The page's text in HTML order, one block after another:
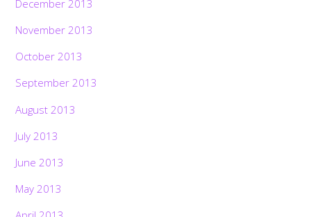
December 2013
November 2013
October 2013
September 2013
August 2013
July 2013
June 2013
May 2013